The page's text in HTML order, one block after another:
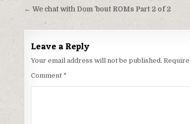
Post
navigation
← We chat with Dom ’bout ROMs Part 2 of 2
Leave a Reply
Your email address will not be published.
Comment *